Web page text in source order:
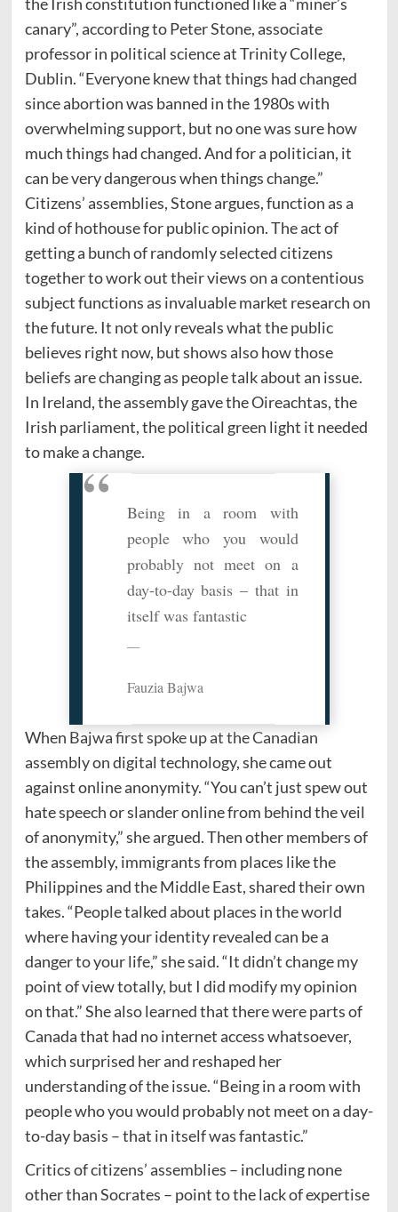
canary”, according to Peter Stone, associate
professor in political science at Trinity College,
Dublin. “Everyone knew that things had changed
since abortion was banned in the 1980s with
overwhelming support, but no one was sure how
much things had changed. And for a politician, it
can be very dangerous when things change.”
Citizens’ assemblies, Stone argues, function as a
kind of hothouse for public opinion. The act of
getting a bunch of randomly selected citizens
together to work out their views on a contentious
subject functions as invaluable market research on
the future. It not only reveals what the public
believes right now, but shows also how those
beliefs are changing as people talk about an issue.
In Ireland, the assembly gave the Oireachtas, the
Irish parliament, the political green light it needed
to make a change.
Being in a room with
people who you would
probably not meet on a
day-to-day basis – that in
itself was fantastic
Fauzia Bajwa
When Bajwa first spoke up at the Canadian
assembly on digital technology, she came out
against online anonymity. “You can’t just spew out
hate speech or slander online from behind the veil
of anonymity,” she argued. Then other members of
the assembly, immigrants from places like the
Philippines and the Middle East, shared their own
takes. “People talked about places in the world
where having your identity revealed can be a
danger to your life,” she said. “It didn’t change my
point of view totally, but I did modify my opinion
on that.” She also learned that there were parts of
Canada that had no internet access whatsoever,
which surprised her and reshaped her
understanding of the issue. “Being in a room with
people who you would probably not meet on a day-
to-day basis – that in itself was fantastic.”
Critics of citizens’ assemblies – including none
other than Socrates – point to the lack of expertise